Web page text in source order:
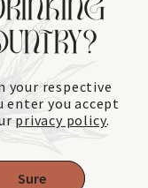
your respective
enter you accept
privacy policy.
Sure